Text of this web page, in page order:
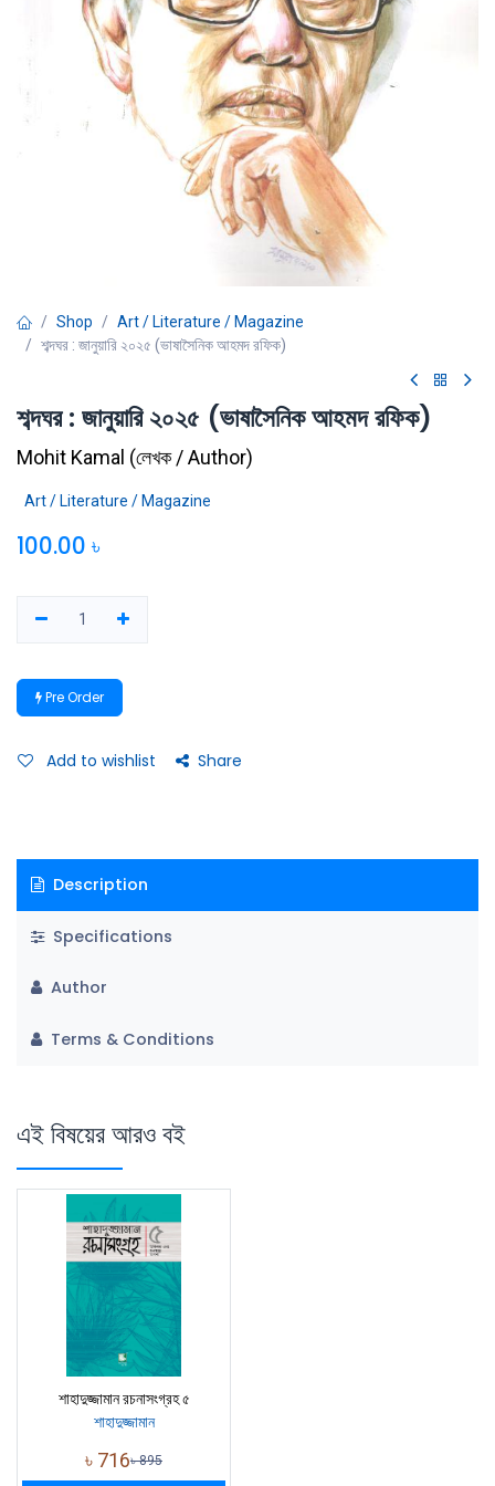
Shop
Art / Literature / Magazine
শব্দঘর : জানুয়ারি ২০২৫ (ভাষাসৈনিক আহমদ রফিক)
শব্দঘর : জানুয়ারি ২০২৫ (ভাষাসৈনিক আহমদ রফিক)
Mohit Kamal (লেখক / Author)
Art / Literature / Magazine
100.00 ৳
Pre Order
Add to wishlist Share
Description
Specifications
Author
Terms & Conditions
এই বিষয়ের আরও বই
শাহাদুজ্জামান রচনাসংগ্রহ ৫
শাহাদুজ্জামান
৳ 716৳895